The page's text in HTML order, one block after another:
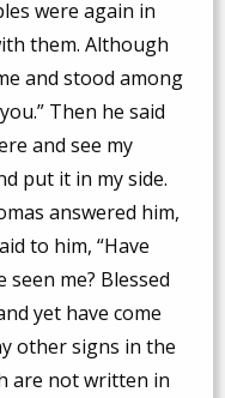
were again in
them. Although
and stood among
Then he said
and see my
put it in my side.
answered him,
to him, “Have
seen me? Blessed
yet have come
other signs in the
are not written in